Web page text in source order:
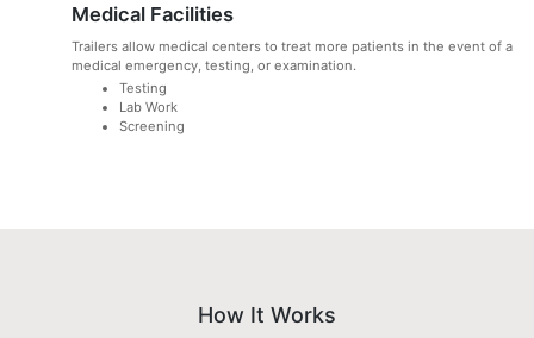
Medical Facilities
Trailers allow medical centers to treat more patients in the event of a
medical emergency, testing, or examination.
Testing
Lab Work
Screening
How It Works